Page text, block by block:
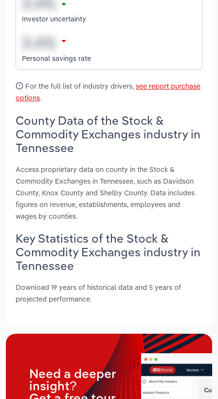
Investor uncertainty
Personal savings rate
For the full list of industry drivers, see report purchase
options.
County Data of the Stock &
Commodity Exchanges industry in
Tennessee
Access proprietary data on county in the Stock &
Commodity Exchanges in Tennessee, such as Davidson
County, Knox County and Shelby County. Data includes
figures on revenue, establishments, employees and
wages by counties.
Key Statistics of the Stock &
Commodity Exchanges industry in
Tennessee
Download 19 years of historical data and 5 years of
projected performance.
Need a deeper
insight?